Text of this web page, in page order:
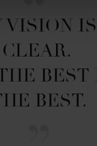
VISION IS
CLEAR.
BEST
BEST.